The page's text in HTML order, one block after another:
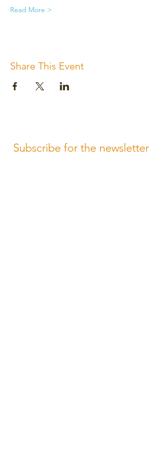
Read More >
Share This Event
Subscribe for the newsletter